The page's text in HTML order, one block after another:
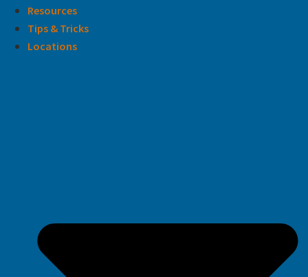
Resources
Tips & Tricks
Locations